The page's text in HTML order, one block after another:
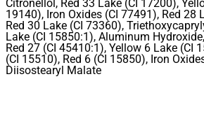
Citronellol, Red 33 Lake (CI 17200),
19140), Iron Oxides (CI 77491), Red 28
Red 30 Lake (CI 73360),
Lake (CI 15850:1), Aluminum
Red 27 (CI 45410:1), Yellow 6 Lake (CI
(CI 15510), Red 6 (CI 15850), Iron
Diisostearyl Malate